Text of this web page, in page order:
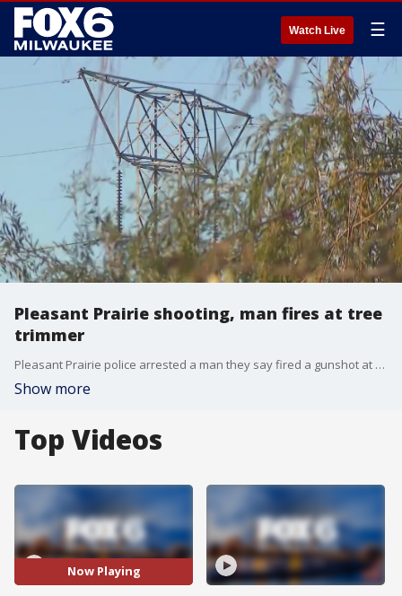
Watch Live ☰
Pleasant Prairie shooting, man fires at tree
trimmer
Pleasant Prairie police arrested a man they say fired a gunshot at a tree trimming contractor narrowly missing the man on Tuesday afternoon, Oct. 22.
Show more
Top Videos
Now Playing